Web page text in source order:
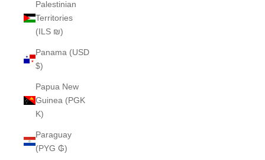
Palestinian
Territories
(ILS ₪)
Panama (USD
$)
Papua New
Guinea (PGK
K)
Paraguay
(PYG ₲)